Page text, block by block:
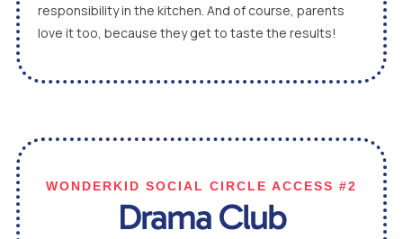
responsibility in the kitchen. And of course, parents
love it too, because they get to taste the results!
WONDERKID SOCIAL CIRCLE ACCESS #2
Drama Club